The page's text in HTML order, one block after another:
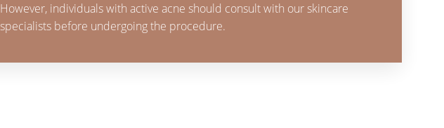
However, individuals with active acne should consult with our skincare
specialists before undergoing the procedure.